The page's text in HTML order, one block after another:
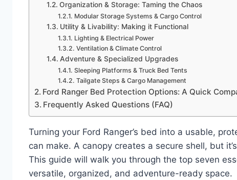
Organization & Storage: Taming the Chaos
Modular Storage Systems & Cargo Control
Utility & Livability: Making it Functional
Lighting & Electrical Power
Ventilation & Climate Control
Adventure & Specialized Upgrades
Sleeping Platforms & Truck Bed Tents
Tailgate Steps & Cargo Management
Ford Ranger Bed Protection Options: A Quick
Frequently Asked Questions (FAQ)
Turning your Ford Ranger’s bed into a usable,
can make. A canopy creates a secure shell, but
This guide will walk you through the top seven
versatile, organized, and adventure-ready space.